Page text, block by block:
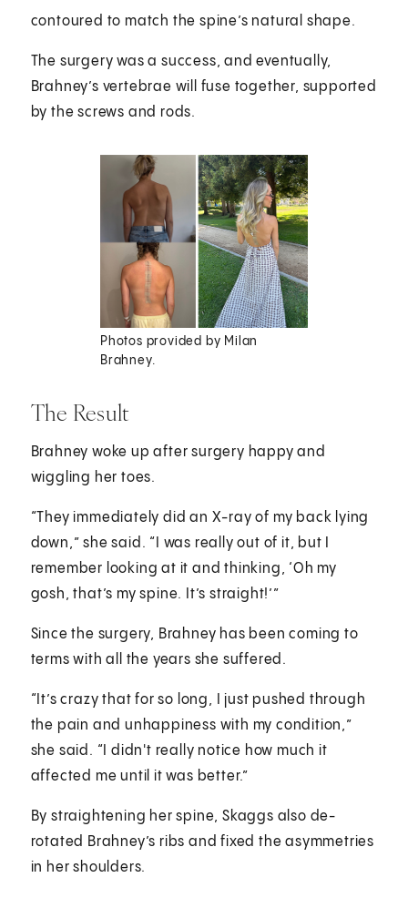
contoured to match the spine’s natural shape.
The surgery was a success, and eventually,
Brahney’s vertebrae will fuse together, supported
by the screws and rods.
Photos provided by Milan
Brahney.
The Result
Brahney woke up after surgery happy and
wiggling her toes.
“They immediately did an X-ray of my back lying
down,” she said. “I was really out of it, but I
remember looking at it and thinking, ‘Oh my
gosh, that’s my spine. It’s straight!’”
Since the surgery, Brahney has been coming to
terms with all the years she suffered.
“It’s crazy that for so long, I just pushed through
the pain and unhappiness with my condition,”
she said. “I didn't really notice how much it
affected me until it was better.”
By straightening her spine, Skaggs also de-
rotated Brahney’s ribs and fixed the asymmetries
in her shoulders.